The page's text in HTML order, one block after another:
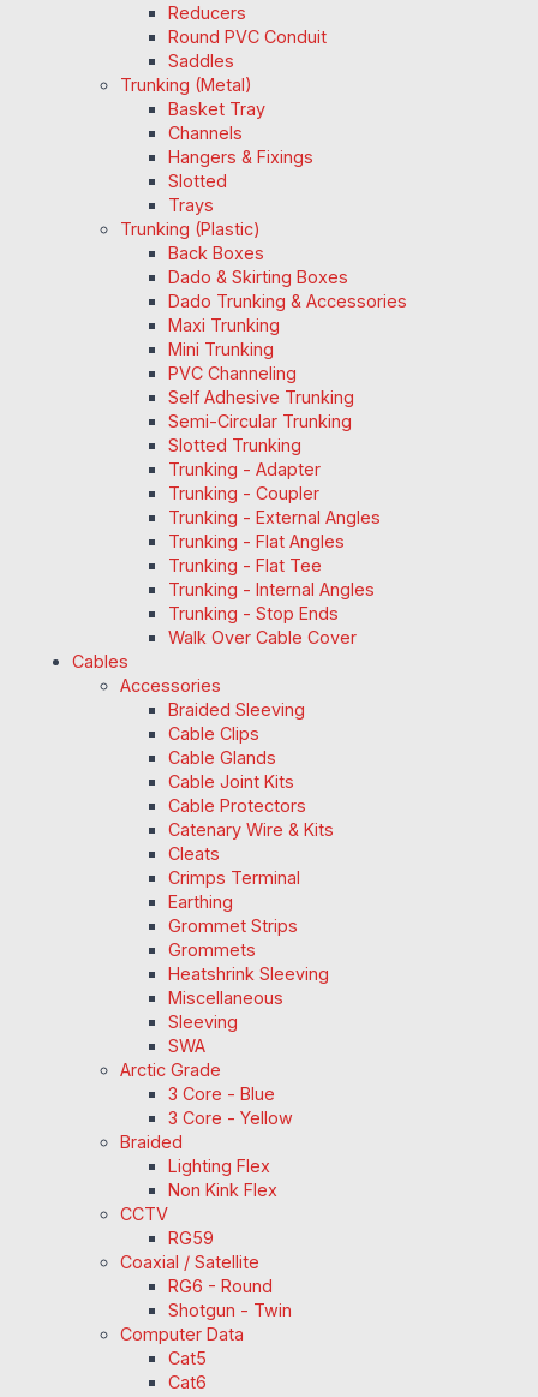
Reducers
Round PVC Conduit
Saddles
Trunking (Metal)
Basket Tray
Channels
Hangers & Fixings
Slotted
Trays
Trunking (Plastic)
Back Boxes
Dado & Skirting Boxes
Dado Trunking & Accessories
Maxi Trunking
Mini Trunking
PVC Channeling
Self Adhesive Trunking
Semi-Circular Trunking
Slotted Trunking
Trunking - Adapter
Trunking - Coupler
Trunking - External Angles
Trunking - Flat Angles
Trunking - Flat Tee
Trunking - Internal Angles
Trunking - Stop Ends
Walk Over Cable Cover
Cables
Accessories
Braided Sleeving
Cable Clips
Cable Glands
Cable Joint Kits
Cable Protectors
Catenary Wire & Kits
Cleats
Crimps Terminal
Earthing
Grommet Strips
Grommets
Heatshrink Sleeving
Miscellaneous
Sleeving
SWA
Arctic Grade
3 Core - Blue
3 Core - Yellow
Braided
Lighting Flex
Non Kink Flex
CCTV
RG59
Coaxial / Satellite
RG6 - Round
Shotgun - Twin
Computer Data
Cat5
Cat6